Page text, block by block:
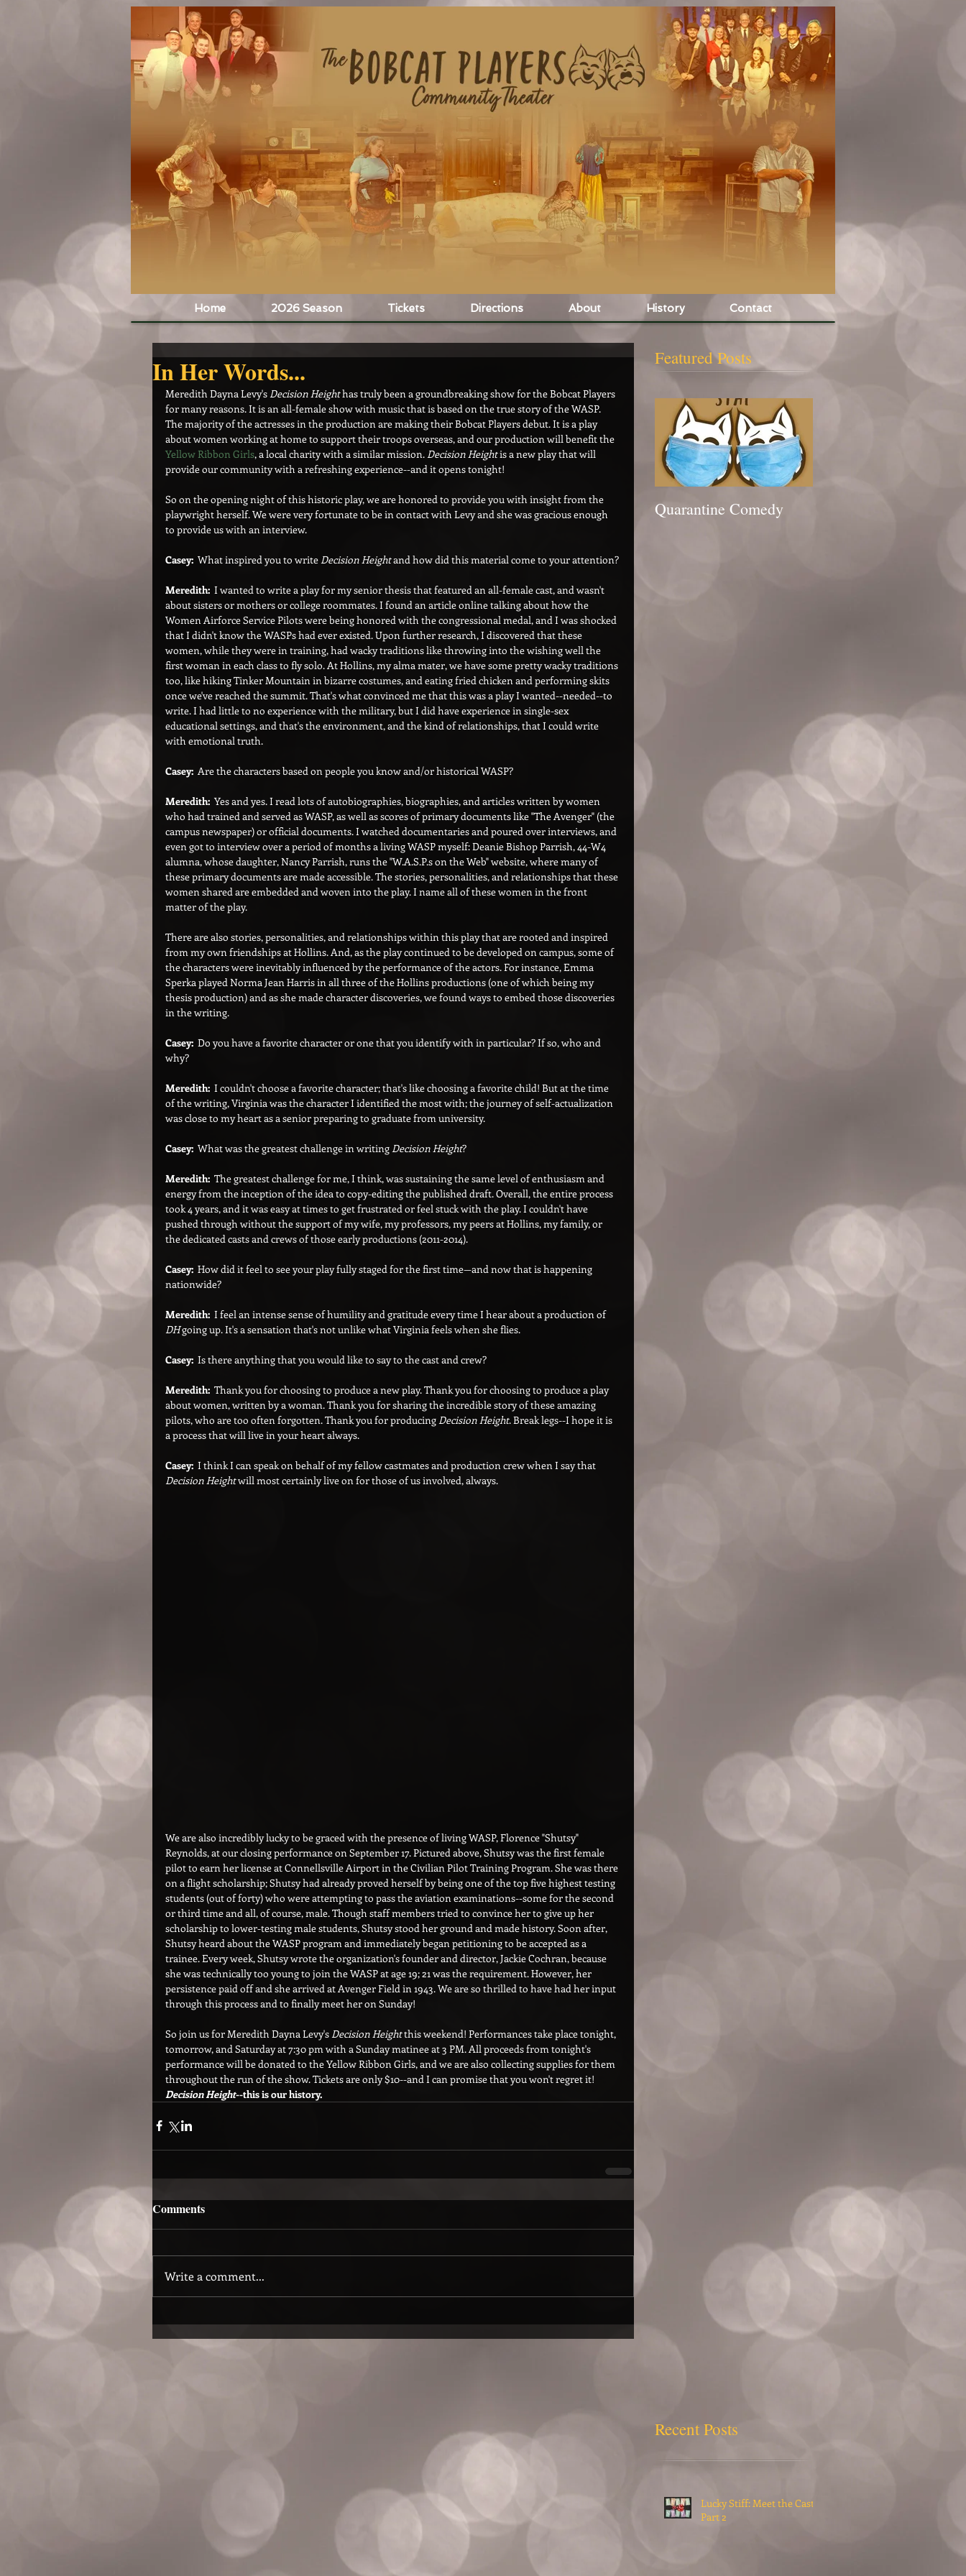
In Her Words...
Meredith Dayna Levy's Decision Height has truly been a groundbreaking show for the Bobcat Players
for many reasons. It is an all-female show with music that is based on the true story of the WASP.
The majority of the actresses in the production are making their Bobcat Players debut. It is a play
about women working at home to support their troops overseas, and our production will benefit the
Yellow Ribbon Girls, a local charity with a similar mission. Decision Height is a new play that will
provide our community with a refreshing experience--and it opens tonight!
So on the opening night of this historic play, we are honored to provide you with insight from the
playwright herself. We were very fortunate to be in contact with Levy and she was gracious enough
to provide us with an interview.
Casey:
  What inspired you to write
Decision Height and how did this material come to your attention?
Meredith: I wanted to write a play for my senior thesis that featured an all-female cast, and wasn't
about sisters or mothers or college roommates. I found an article online talking about how the
Women Airforce Service Pilots were being honored with the congressional medal, and I was shocked
that I didn't know the WASPs had ever existed. Upon further research, I discovered that these
women, while they were in training, had wacky traditions like throwing into the wishing well the
first woman in each class to fly solo. At Hollins, my alma mater, we have some pretty wacky traditions
too, like hiking Tinker Mountain in bizarre costumes, and eating fried chicken and performing skits
once we've reached the summit. That's what convinced me that this was a play I wanted--needed--to
write. I had little to no experience with the military, but I did have experience in single-sex
educational settings, and that's the environment, and the kind of relationships, that I could write
with emotional truth.
Casey: Are the characters based on people you know and/or historical WASP?
Meredith:
  Yes and yes. I read lots of autobiographies, biographies, and articles written by women
who had trained and served as WASP, as well as scores of primary documents like "The Avenger" (the
campus newspaper) or official documents. I watched documentaries and poured over interviews, and
even got to interview over a period of months a living WASP myself: Deanie Bishop Parrish, 44-W4
alumna, whose daughter, Nancy Parrish, runs the "W.A.S.P.s on the Web" website, where many of
these primary documents are made accessible. The stories, personalities, and relationships that these
women shared are embedded and woven into the play. I name all of these women in the front
matter of the play.
There are also stories, personalities, and relationships within this play that are rooted and inspired
from my own friendships at Hollins. And, as the play continued to be developed on campus, some of
the characters were inevitably influenced by the performance of the actors. For instance, Emma
Sperka played Norma Jean Harris in all three of the Hollins productions (one of which being my
thesis production) and as she made character discoveries, we found ways to embed those discoveries
in the writing.
Casey: Do you have a favorite character or one that you identify with in particular? If so, who and
why?
Meredith: I couldn't choose a favorite character; that's like choosing a favorite child! But at the time
of the writing, Virginia was the character I identified the most with; the journey of self-actualization
was close to my heart as a senior preparing to graduate from university.
Casey: What was the greatest challenge in writing Decision Height?
Meredith: The greatest challenge for me, I think, was sustaining the same level of enthusiasm and
energy from the inception of the idea to copy-editing the published draft. Overall, the entire process
took 4 years, and it was easy at times to get frustrated or feel stuck with the play. I couldn't have
pushed through without the support of my wife, my professors, my peers at Hollins, my family, or
the dedicated casts and crews of those early productions (2011-2014).
Casey:
  How did it feel to see your play fully staged for the first time—and now that is happening
nationwide?
Meredith: I feel an intense sense of humility and gratitude every time I hear about a production of
DH going up. It's a sensation that's not unlike what Virginia feels when she flies.
Casey: Is there anything that you would like to say to the cast and crew?
Meredith: Thank you for choosing to produce a new play. Thank you for choosing to produce a play
about women, written by a woman. Thank you for sharing the incredible story of these amazing
pilots, who are too often forgotten. Thank you for producing Decision Height. Break legs--I hope it is
a process that will live in your heart always.
Casey: I think I can speak on behalf of my fellow castmates and production crew when I say that
Decision Height will most certainly live on for those of us involved, always.
We are also incredibly lucky to be graced with the presence of living WASP, Florence "Shutsy"
Reynolds, at our closing performance on September 17. Pictured above, Shutsy was the first female
pilot to earn her license at Connellsville Airport in the Civilian Pilot Training Program. She was there
on a flight scholarship; Shutsy had already proved herself by being one of the top five highest testing
students (out of forty) who were attempting to pass the aviation examinations--some for the second
or third time and all, of course, male. Though staff members tried to convince her to give up her
scholarship to lower-testing male students, Shutsy stood her ground and made history. Soon after,
Shutsy heard about the WASP program and immediately began petitioning to be accepted as a
trainee. Every week, Shutsy wrote the organization's founder and director, Jackie Cochran, because
she was technically too young to join the WASP at age 19; 21 was the requirement. However, her
persistence paid off and she arrived at Avenger Field in 1943. We are so thrilled to have had her input
through this process and to finally meet her on Sunday!
So join us for Meredith Dayna Levy's Decision Height this weekend! Performances take place tonight,
tomorrow, and Saturday at 7:30 pm with a Sunday matinee at 3 PM. All proceeds from tonight's
performance will be donated to the Yellow Ribbon Girls, and we are also collecting supplies for them
throughout the run of the show. Tickets are only $10--and I can promise that you won't regret it!
Decision Height--this is our history.
Comments
Write a comment...
Featured Posts
Quarantine Comedy
Recent Posts
Lucky Stiff: Meet the Cast,
Part 2
Home 2026 Season Tickets Directions About History Contact